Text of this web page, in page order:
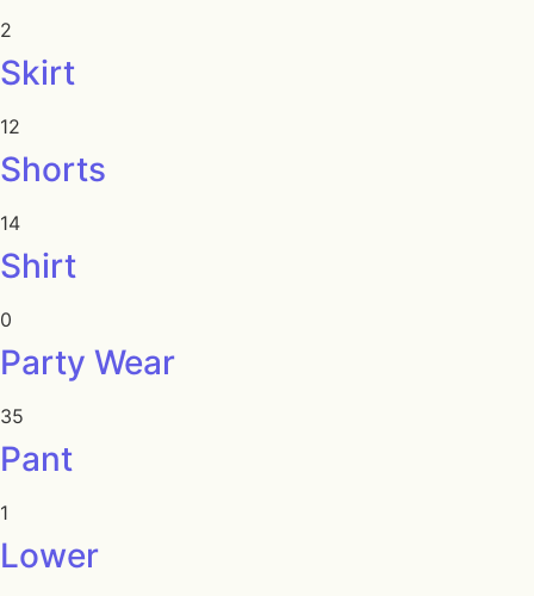
2
Skirt
12
Shorts
14
Shirt
0
Party Wear
35
Pant
1
Lower